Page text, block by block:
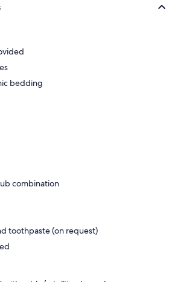
bedding
combination
toothpaste (on request)